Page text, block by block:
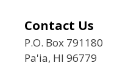
Contact Us
P.O. Box 791180
Pa'ia, HI 96779